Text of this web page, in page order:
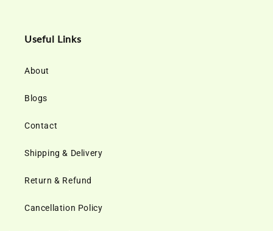
Useful Links
About
Blogs
Contact
Shipping & Delivery
Return & Refund
Cancellation Policy